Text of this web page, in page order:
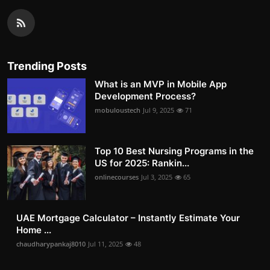
Trending Posts
What is an MVP in Mobile App
Development Process?
mobuloustech Jul 9, 2025 71
Top 10 Best Nursing Programs in the
US for 2025: Rankin...
onlinecourses Jul 3, 2025 65
UAE Mortgage Calculator – Instantly Estimate Your
Home ...
chaudharypankaj8010 Jul 11, 2025 48